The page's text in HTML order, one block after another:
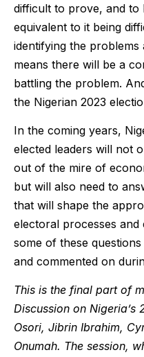
difficult to prove, and to
equivalent to it being
identifying the
means there will be a
battling the problem.
the Nigerian 2023
In the coming years,
elected leaders will not
out of the mire of
but will also need to
that will shape the
electoral processes
some of these
and commented on
This is the final part of
Discussion on Nigeria’s
Osori, Jibrin Ibrahim,
Onumah. The session,